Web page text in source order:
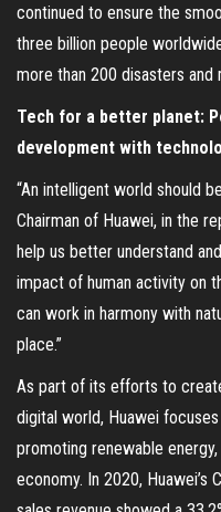
continued to ensure the
three billion people
more than 200 disasters and
Tech for a better planet:
development with
“An intelligent world should
Chairman of Huawei, in the
help us better understand
impact of human activity on
can work in harmony with
place.”
As part of its efforts to
digital world, Huawei
promoting renewable
economy. In 2020, Huawei’s